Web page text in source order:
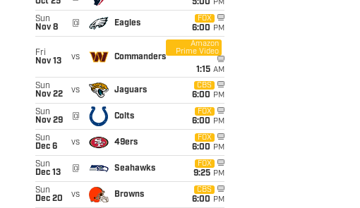
Oct 25
5:00 PM
Sun
Nov 8
@ Eagles
FOX
6:00 PM
Fri
Nov 13
vs Commanders
Amazon
Prime Video
1:15 AM
Sun
Nov 22
vs Jaguars
CBS
6:00 PM
Sun
Nov 29
@ Colts
FOX
6:00 PM
Sun
Dec 6
vs 49ers
FOX
6:00 PM
Sun
Dec 13
@ Seahawks
FOX
9:25 PM
Sun
Dec 20
vs Browns
CBS
6:00 PM